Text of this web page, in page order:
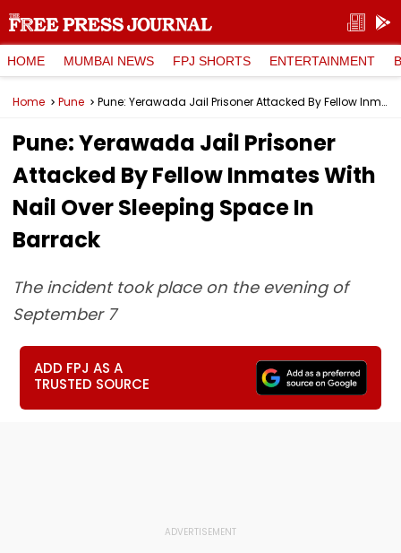
HOME MUMBAI NEWS FPJ SHORTS ENTERTAINMENT
Home Pune Pune: Yerawada Jail Prisoner Attacked By Fellow Inmates With Nail Over Sleeping Space In Barrack
Pune: Yerawada Jail Prisoner
Attacked By Fellow Inmates With
Nail Over Sleeping Space In
Barrack
The incident took place on the evening of
September 7
ADD FPJ AS A
TRUSTED SOURCE